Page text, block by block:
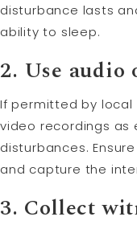
disturbance lasts
ability to sleep.
2. Use audio
If permitted by local
video recordings as
disturbances.
and capture the
3. Collect